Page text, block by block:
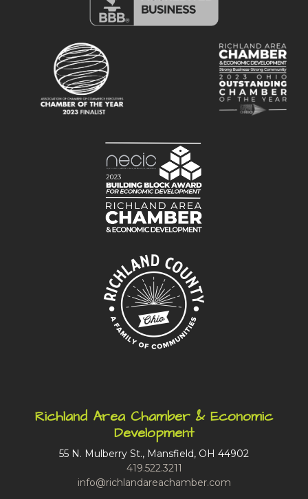
Richland Area Chamber & Economic
Development
55 N. Mulberry St., Mansfield, OH 44902
419.522.3211
info@richlandareachamber.com